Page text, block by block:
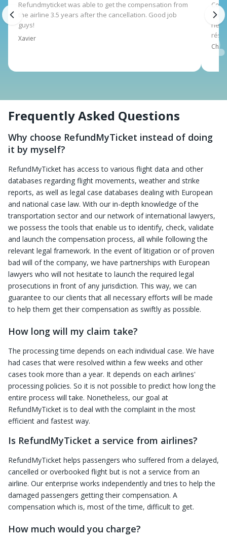
Refundmyticket was able to get the compensation from
the airline 3.5 years after the cancellation. Good job
guys!
Xavier
qui
Frequently Asked Questions
Why choose RefundMyTicket instead of doing
it by myself?
RefundMyTicket has access to various flight data and other
databases regarding flight movements, weather and strike
reports, as well as legal case databases dealing with European
and national case law. With our in-depth knowledge of the
transportation sector and our network of international lawyers,
we possess the tools that enable us to identify, check, validate
and launch the compensation process, all while following the
relevant legal framework. In the event of litigation or of proven
bad will of the company, we have partnerships with European
lawyers who will not hesitate to launch the required legal
prosecutions in front of any jurisdiction. This way, we can
guarantee to our clients that all necessary efforts will be made
to help them get their compensation as swiftly as possible.
How long will my claim take?
The processing time depends on each individual case. We have
had cases that were resolved within a few weeks and other
cases took more than a year. It depends on each airlines'
processing policies. So it is not possible to predict how long the
entire process will take. Nonetheless, our goal at
RefundMyTicket is to deal with the complaint in the most
efficient and fastest way.
Is RefundMyTicket a service from airlines?
RefundMyTicket helps passengers who suffered from a delayed,
cancelled or overbooked flight but is not a service from an
airline. Our enterprise works independently and tries to help the
damaged passengers getting their compensation. A
compensation which is, most of the time, difficult to get.
How much would you charge?